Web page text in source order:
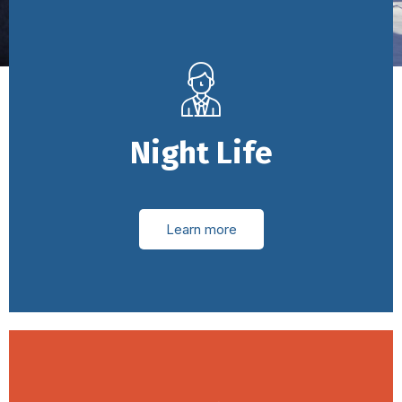
Night Life
Learn more